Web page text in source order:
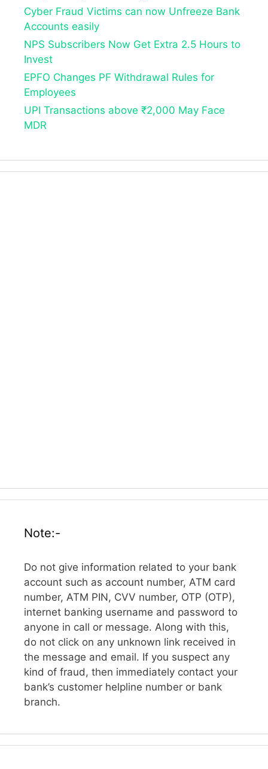
Cyber Fraud Victims can now Unfreeze Bank
Accounts easily
NPS Subscribers Now Get Extra 2.5 Hours to
Invest
EPFO Changes PF Withdrawal Rules for
Employees
UPI Transactions above ₹2,000 May Face
MDR
Note:-
Do not give information related to your bank
account such as account number, ATM card
number, ATM PIN, CVV number, OTP (OTP),
internet banking username and password to
anyone in call or message. Along with this,
do not click on any unknown link received in
the message and email. If you suspect any
kind of fraud, then immediately contact your
bank’s customer helpline number or bank
branch.